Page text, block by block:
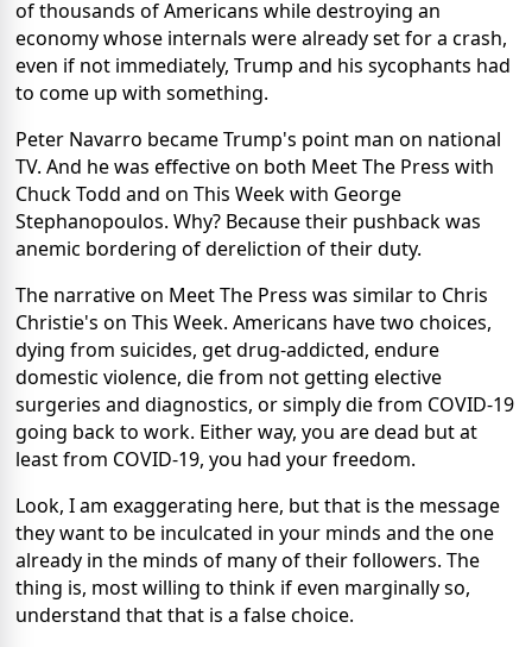
of thousands of Americans while destroying an
economy whose internals were already set for a crash,
even if not immediately, Trump and his sycophants had
to come up with something.
Peter Navarro became Trump's point man on national
TV. And he was effective on both Meet The Press with
Chuck Todd and on This Week with George
Stephanopoulos. Why? Because their pushback was
anemic bordering of dereliction of their duty.
The narrative on Meet The Press was similar to Chris
Christie's on This Week. Americans have two choices,
dying from suicides, get drug-addicted, endure
domestic violence, die from not getting elective
surgeries and diagnostics, or simply die from COVID-19
going back to work. Either way, you are dead but at
least from COVID-19, you had your freedom.
Look, I am exaggerating here, but that is the message
they want to be inculcated in your minds and the one
already in the minds of many of their followers. The
thing is, most willing to think if even marginally so,
understand that that is a false choice.